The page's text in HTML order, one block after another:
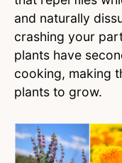
and naturally
crashing your
plants have
cooking, making
plants to grow.